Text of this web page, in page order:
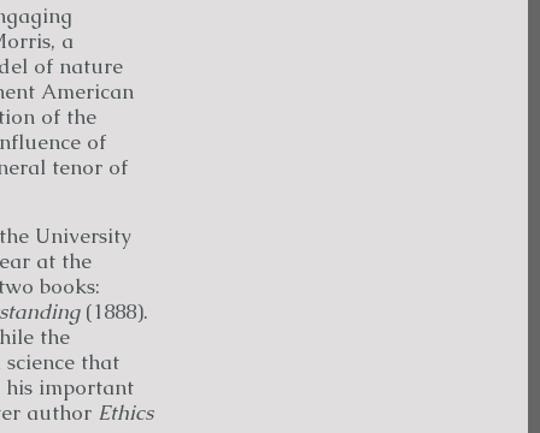
a
of nature
American
of the
of
tenor of
University
at the
books:
(1888).
the
that
his important
author Ethics